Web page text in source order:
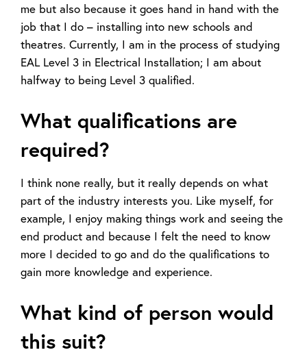
me but also because it goes hand in hand with the
job that I do – installing into new schools and
theatres. Currently, I am in the process of studying
EAL Level 3 in Electrical Installation; I am about
halfway to being Level 3 qualified.
What qualifications are
required?
I think none really, but it really depends on what
part of the industry interests you. Like myself, for
example, I enjoy making things work and seeing the
end product and because I felt the need to know
more I decided to go and do the qualifications to
gain more knowledge and experience.
What kind of person would
this suit?